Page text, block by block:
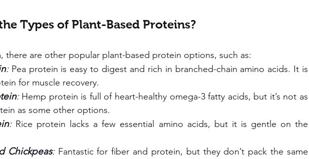
Types of Plant-Based Proteins?
there are other popular plant-based protein options, such as:
: Pea protein is easy to digest and rich in branched-chain amino acids. It is
for muscle recovery.
: Hemp protein is full of heart-healthy omega-3 fatty acids, but it’s not as
as some other options.
: Rice protein lacks a few essential amino acids, but it is gentle on the
Chickpeas: Fantastic for fiber and protein, but they don’t pack the same